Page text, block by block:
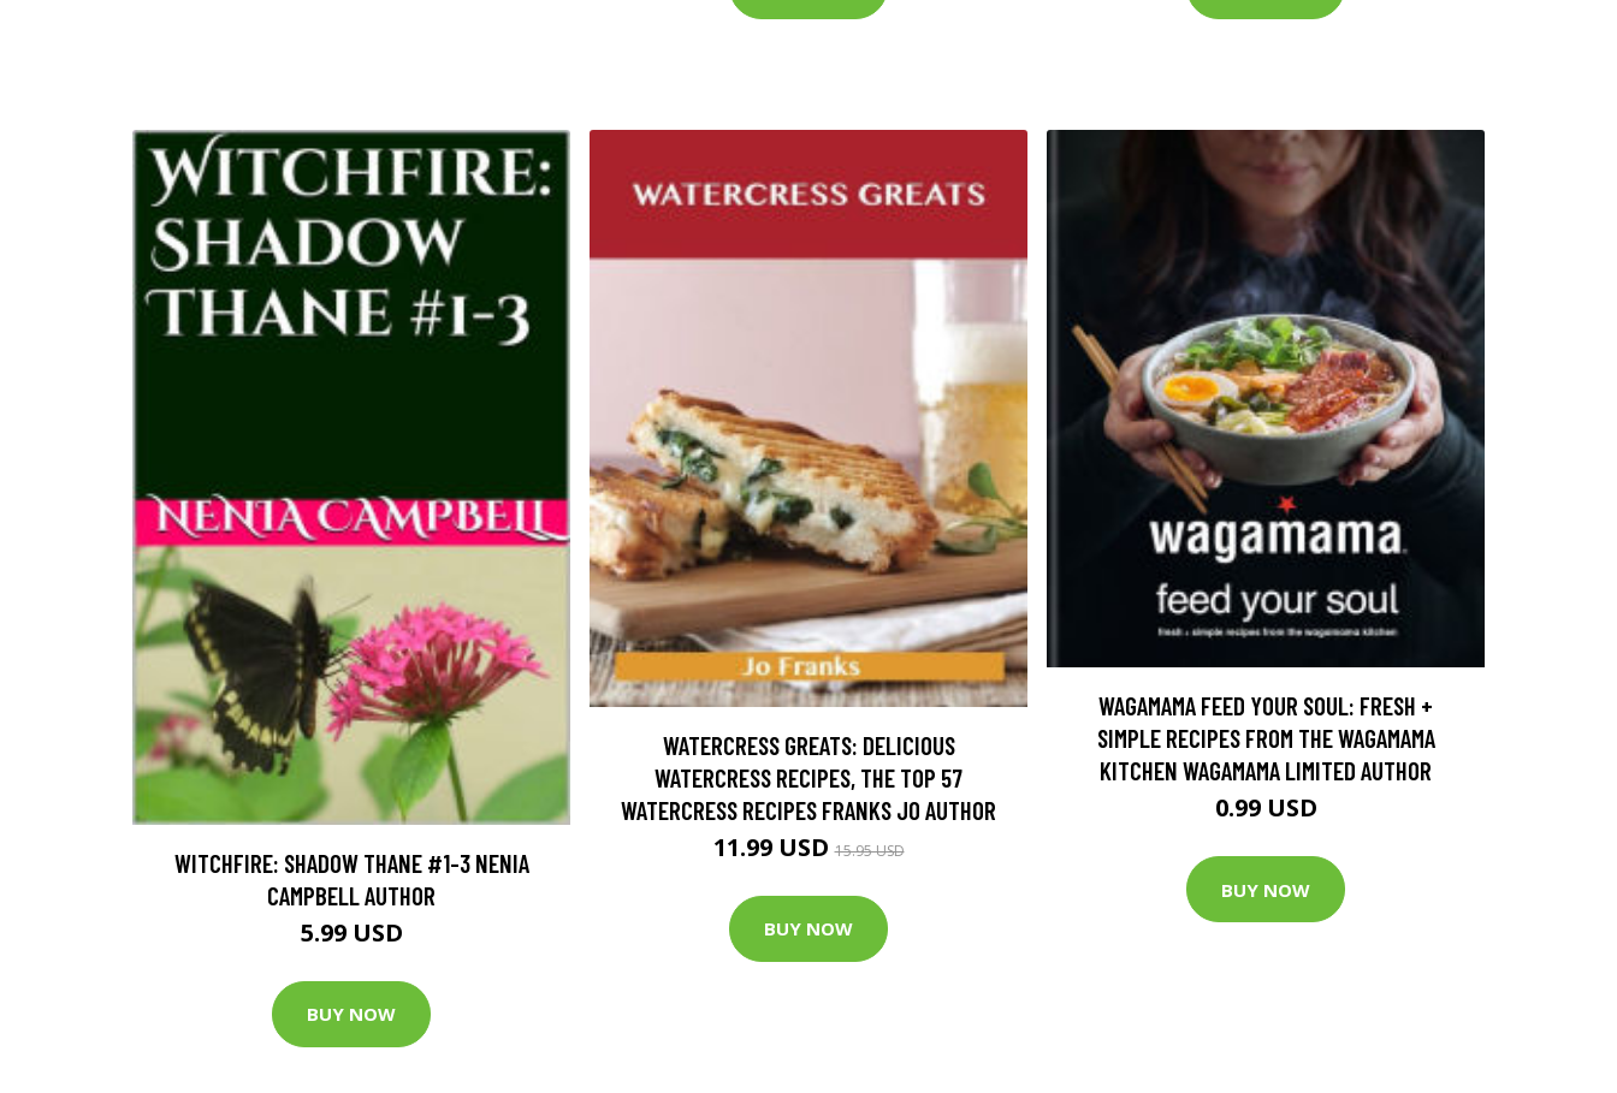
WITCHFIRE: SHADOW THANE #1-3 NENIA
CAMPBELL AUTHOR
5.99 USD
BUY NOW
WATERCRESS GREATS: DELICIOUS
WATERCRESS RECIPES, THE TOP 57
WATERCRESS RECIPES FRANKS JO AUTHOR
11.99 USD15.95 USD
BUY NOW
WAGAMAMA FEED YOUR SOUL: FRESH +
SIMPLE RECIPES FROM THE WAGAMAMA
KITCHEN WAGAMAMA LIMITED AUTHOR
0.99 USD
BUY NOW